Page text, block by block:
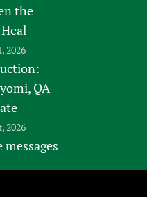
the
2026
QA
2026
messages